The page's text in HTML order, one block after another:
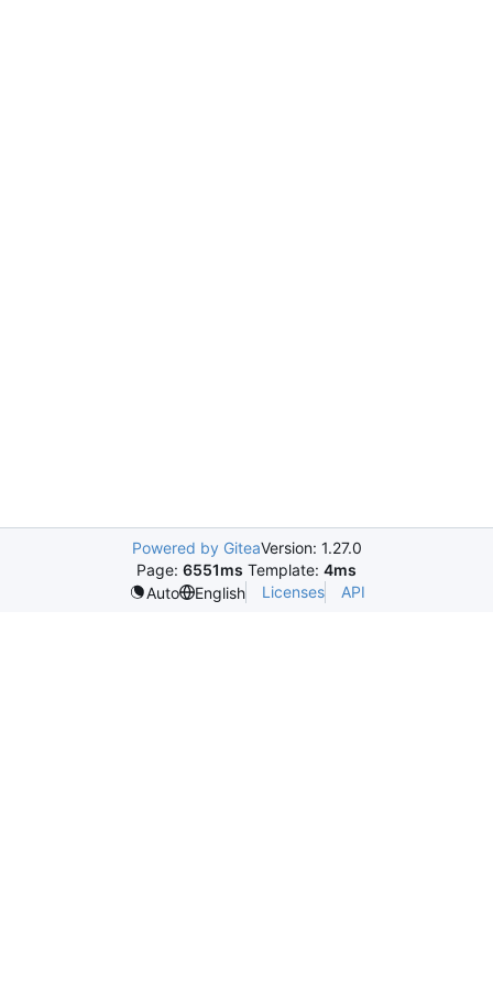
Powered by GiteaVersion: 1.27.0
Page: 6551ms Template: 4ms
Auto
English Licenses API